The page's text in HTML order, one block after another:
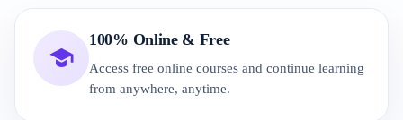
100% Online & Free
Access free online courses and continue learning
from anywhere, anytime.